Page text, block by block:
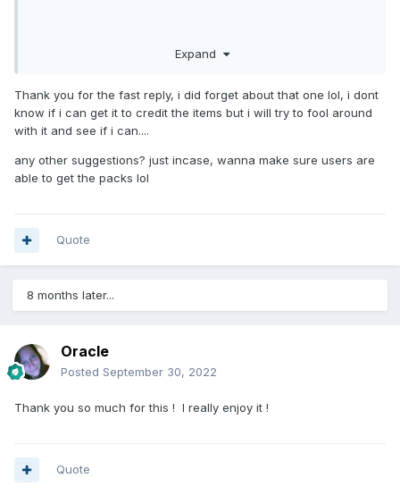
May be something you can use ... cheers.
Expand
Thank you for the fast reply, i did forget about that one lol, i dont
know if i can get it to credit the items but i will try to fool around
with it and see if i can....
any other suggestions? just incase, wanna make sure users are
able to get the packs lol
Quote
8 months later...
Oracle
Posted September 30, 2022
Thank you so much for this ! I really enjoy it !
Quote